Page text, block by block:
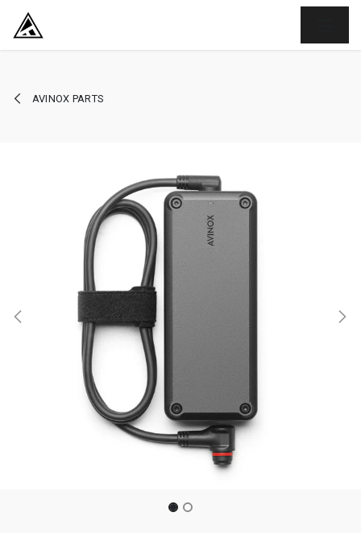
SKIP TO CONTENT
AVINOX PARTS